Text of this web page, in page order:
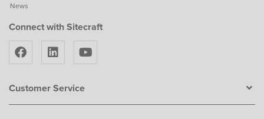
News
Connect with Sitecraft
Customer Service